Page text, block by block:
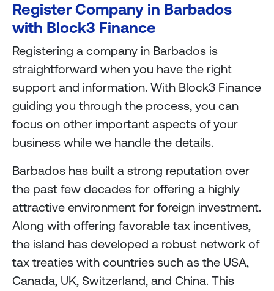
Register Company in Barbados
with Block3 Finance
Registering a company in Barbados is
straightforward when you have the right
support and information. With Block3 Finance
guiding you through the process, you can
focus on other important aspects of your
business while we handle the details.
Barbados has built a strong reputation over
the past few decades for offering a highly
attractive environment for foreign investment.
Along with offering favorable tax incentives,
the island has developed a robust network of
tax treaties with countries such as the USA,
Canada, UK, Switzerland, and China. This